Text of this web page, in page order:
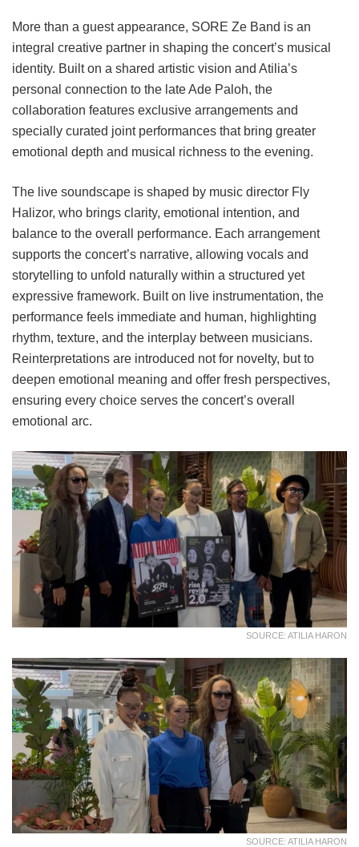
More than a guest appearance, SORE Ze Band is an
integral creative partner in shaping the concert’s musical
identity. Built on a shared artistic vision and Atilia’s
personal connection to the late Ade Paloh, the
collaboration features exclusive arrangements and
specially curated joint performances that bring greater
emotional depth and musical richness to the evening.
The live soundscape is shaped by music director Fly
Halizor, who brings clarity, emotional intention, and
balance to the overall performance. Each arrangement
supports the concert’s narrative, allowing vocals and
storytelling to unfold naturally within a structured yet
expressive framework. Built on live instrumentation, the
performance feels immediate and human, highlighting
rhythm, texture, and the interplay between musicians.
Reinterpretations are introduced not for novelty, but to
deepen emotional meaning and offer fresh perspectives,
ensuring every choice serves the concert’s overall
emotional arc.
SOURCE: ATILIA HARON
SOURCE: ATILIA HARON